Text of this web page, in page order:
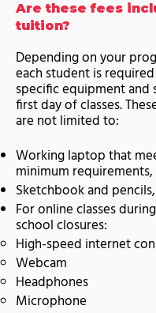
Are these fees
tuition?
Depending on your
each student is
specific equipment and
first day of classes.
are not limited to:
Working laptop that
minimum requirements,
Sketchbook and pencils,
For online classes
school closures:
High-speed internet
Webcam
Headphones
Microphone